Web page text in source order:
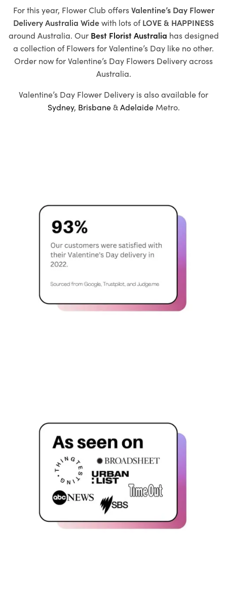
For this year, Flower Club offersValentine’s Day Flower
Delivery Australia Widewith lots ofLOVE & HAPPINESS
around Australia. Our Best Florist Australia has designed
a collection ofFlowers for Valentine’s Day like no other.
Order now for Valentine’s Day Flowers Delivery across
Australia.
Valentine’s Day Flower Delivery is also available for
Sydney, Brisbane&AdelaideMetro.